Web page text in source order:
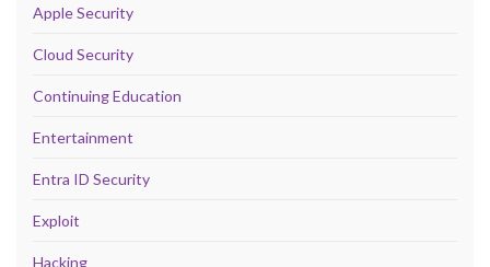
Apple Security
Cloud Security
Continuing Education
Entertainment
Entra ID Security
Exploit
Hacking